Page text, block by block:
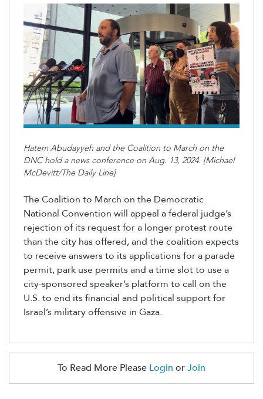
Hatem Abudayyeh and the Coalition to March on the
DNC hold a news conference on Aug. 13, 2024. [Michael
McDevitt/The Daily Line]
The Coalition to March on the Democratic
National Convention will appeal a federal judge’s
rejection of its request for a longer protest route
than the city has offered, and the coalition expects
to receive answers to its applications for a parade
permit, park use permits and a time slot to use a
city-sponsored speaker’s platform to call on the
U.S. to end its financial and political support for
Israel’s military offensive in Gaza.
To Read More Please Login orJoin